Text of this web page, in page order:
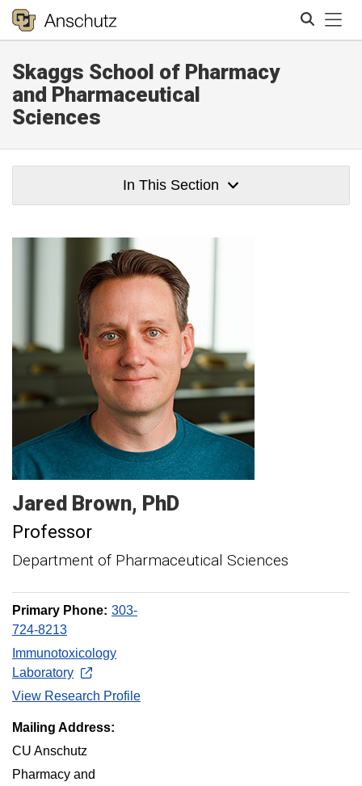
Skaggs School of Pharmacy
and Pharmaceutical
Sciences
In This Section
Jared Brown PhD
Professor
Department of Pharmaceutical Sciences
Primary Phone: 303-
724-8213
Immunotoxicology
Laboratory
View Research Profile
Mailing Address:
CU Anschutz
Pharmacy and